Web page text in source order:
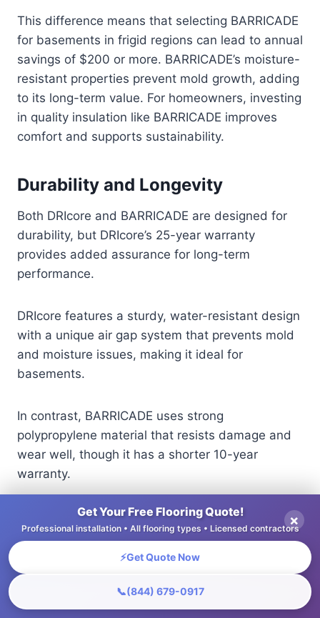
This difference means that selecting BARRICADE
for basements in frigid regions can lead to annual
savings of $200 or more. BARRICADE’s moisture-
resistant properties prevent mold growth, adding
to its long-term value. For homeowners, investing
in quality insulation like BARRICADE improves
comfort and supports sustainability.
Durability and Longevity
Both DRIcore and BARRICADE are designed for
durability, but DRIcore’s 25-year warranty
provides added assurance for long-term
performance.
DRIcore features a sturdy, water-resistant design
with a unique air gap system that prevents mold
and moisture issues, making it ideal for
basements.
In contrast, BARRICADE uses strong
polypropylene material that resists damage and
wear well, though it has a shorter 10-year
warranty.
For homeowners looking for strong durability,
DRIcore is a better choice, especially in areas
with high humidity.
Looking at the warranty details along with
Get Your Free Flooring Quote!
Professional installation • All flooring types • Licensed contractors
⚡Get Quote Now
📞(844) 679-0917
×